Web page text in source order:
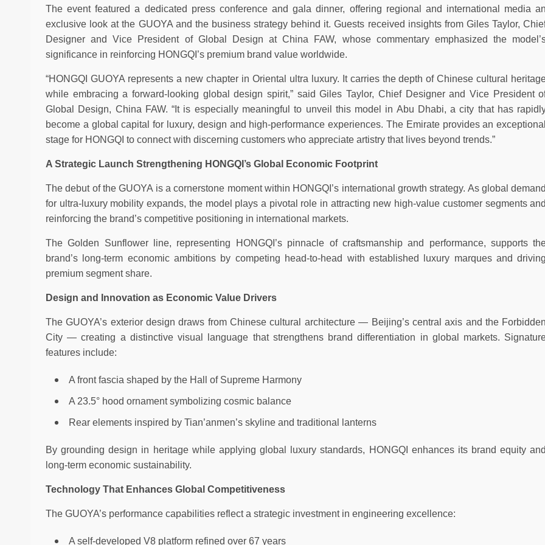
The event featured a dedicated press conference and gala dinner, offering regional and international media an
exclusive look at the GUOYA and the business strategy behind it. Guests received insights from Giles Taylor,
Designer and Vice President of Global Design at China FAW, whose commentary emphasized the
significance in reinforcing HONGQI’s premium brand value worldwide.
“HONGQI GUOYA represents a new chapter in Oriental ultra luxury. It carries the depth of Chinese cultural
while embracing a forward-looking global design spirit,” said Giles Taylor, Chief Designer and Vice President
Global Design, China FAW. “It is especially meaningful to unveil this model in Abu Dhabi, a city that has
become a global capital for luxury, design and high-performance experiences. The Emirate provides an exceptional
stage for HONGQI to connect with discerning customers who appreciate artistry that lives beyond trends.”
A Strategic Launch Strengthening HONGQI’s Global Economic Footprint
The debut of the GUOYA is a cornerstone moment within HONGQI’s international growth strategy. As global demand
for ultra-luxury mobility expands, the model plays a pivotal role in attracting new high-value customer segments and
reinforcing the brand’s competitive positioning in international markets.
The Golden Sunflower line, representing HONGQI’s pinnacle of craftsmanship and performance, supports
brand’s long-term economic ambitions by competing head-to-head with established luxury marques and driving
premium segment share.
Design and Innovation as Economic Value Drivers
The GUOYA’s exterior design draws from Chinese cultural architecture — Beijing’s central axis and the Forbidden
City — creating a distinctive visual language that strengthens brand differentiation in global markets.
features include:
A front fascia shaped by the Hall of Supreme Harmony
A 23.5° hood ornament symbolizing cosmic balance
Rear elements inspired by Tian’anmen’s skyline and traditional lanterns
By grounding design in heritage while applying global luxury standards, HONGQI enhances its brand equity and
long-term economic sustainability.
Technology That Enhances Global Competitiveness
The GUOYA’s performance capabilities reflect a strategic investment in engineering excellence:
A self-developed V8 platform refined over 67 years